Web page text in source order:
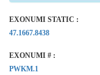
EXONUMI STATIC :
47.1667.8438
EXONUMI # :
PWKM.1